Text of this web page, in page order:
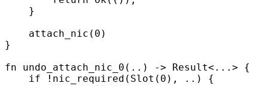
    }
    attach_nic
( 0 )
}
fn undo_attach_nic_0 ( .. ) -> Result< ... > {
    if
! nic_required ( Slot ( 0 ), .. )
{